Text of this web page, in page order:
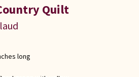
Quilt
long